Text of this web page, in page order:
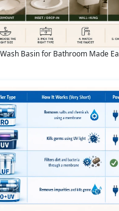
Basin for Bathroom Made